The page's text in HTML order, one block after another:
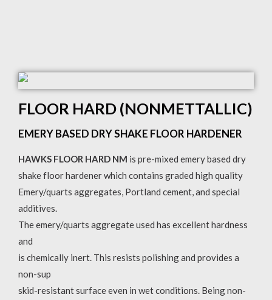
FLOOR HARD (NONMETTALLIC)
EMERY BASED DRY SHAKE FLOOR HARDENER
HAWKS FLOOR HARD NM is pre-mixed emery based dry
shake floor hardener which contains graded high quality
Emery/quarts aggregates, Portland cement, and special
additives.
The emery/quarts aggregate used has excellent hardness
and
is chemically inert. This resists polishing and provides a
non-sup
skid-resistant surface even in wet conditions. Being non-